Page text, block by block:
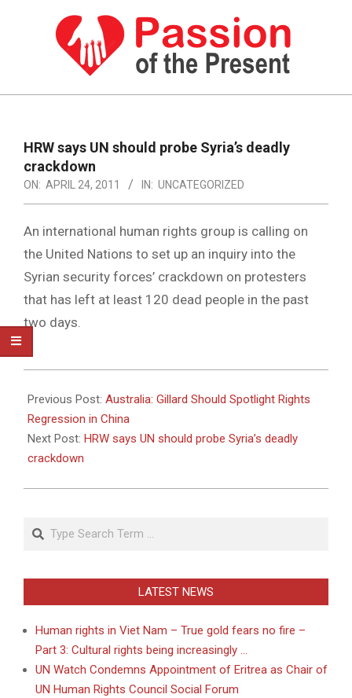
PASSION
THE
PRESENT
HUMAN
RIGHTS
NEWS
Navigation
HRW says UN should probe Syria’s deadly
crackdown
ON: APRIL 24, 2011 IN: UNCATEGORIZED
An international human rights group is calling on
the United Nations to set up an inquiry into the
Syrian security forces’ crackdown on protesters
that has left at least 120 dead people in the past
two days.
04-
24
Previous Post: Australia: Gillard Should Spotlight Rights
Regression in China
Next Post: HRW says UN should probe Syria’s deadly
crackdown
Search
LATEST NEWS
Human rights in Viet Nam – True gold fears no fire –
Part 3: Cultural rights being increasingly …
UN Watch Condemns Appointment of Eritrea as Chair of
UN Human Rights Council Social Forum